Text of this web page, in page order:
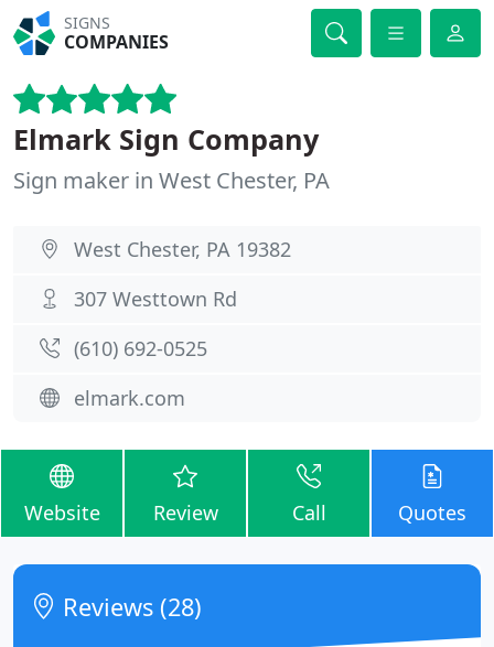
SIGNS
COMPANIES
Elmark Sign Company
Sign maker in West Chester, PA
West Chester, PA 19382
307 Westtown Rd
(610) 692-0525
elmark.com
Website Review Call Quotes
Reviews (28)